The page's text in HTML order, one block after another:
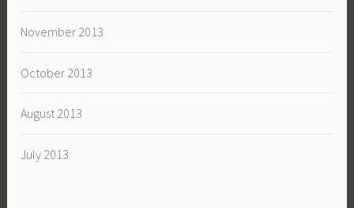
November 2013
October 2013
August 2013
July 2013